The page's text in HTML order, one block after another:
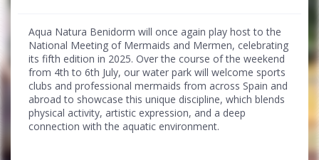
Aqua Natura Benidorm will once again play host to the
National Meeting of Mermaids and Mermen, celebrating
its fifth edition in 2025. Over the course of the weekend
from 4th to 6th July, our water park will welcome sports
clubs and professional mermaids from across Spain and
abroad to showcase this unique discipline, which blends
physical activity, artistic expression, and a deep
connection with the aquatic environment.